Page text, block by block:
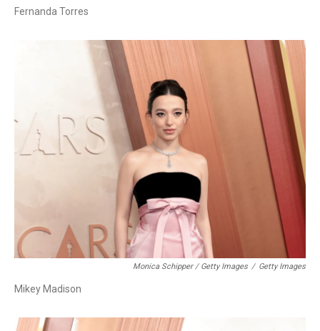
Fernanda Torres
Monica Schipper / Getty Images / Getty Images
Mikey Madison